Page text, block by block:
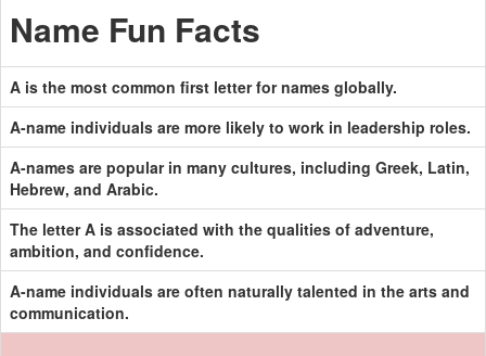
Name Fun Facts
A is the most common first letter for names globally.
A-name individuals are more likely to work in leadership roles.
A-names are popular in many cultures, including Greek, Latin,
Hebrew, and Arabic.
The letter A is associated with the qualities of adventure,
ambition, and confidence.
A-name individuals are often naturally talented in the arts and
communication.